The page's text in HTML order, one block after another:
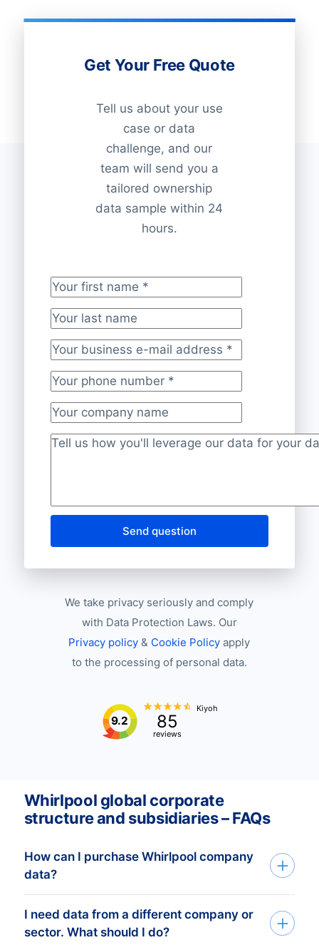
Get Your Free Quote
Tell us about your use
case or data
challenge, and our
team will send you a
tailored ownership
data sample within 24
hours.
Your first name*
Your last name
Your business e-mail address*
Your phone number*
Your company name
Project description
Send question
We take privacy seriously and comply
with Data Protection Laws. Our
Privacy policy & Cookie Policy apply
to the processing of personal data.
9.2 85
reviews
Kiyoh
Whirlpool global corporate
structure and subsidiaries – FAQs
How can I purchase Whirlpool company
data?
You can access Whirlpool company data
through API, bulk files, or the Bold
I need data from a different company or
sector. What should I do?